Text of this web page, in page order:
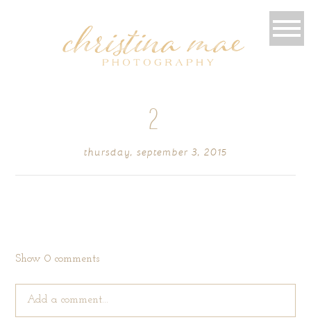
2
thursday, september 3, 2015
Show0 comments
Add a comment...